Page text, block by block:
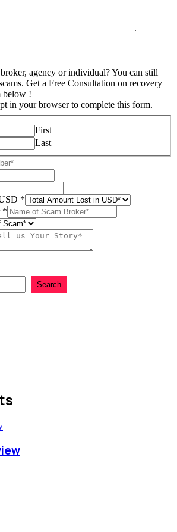
agency or individual? You can still
Get a Free Consultation on recovery
below !
in your browser to complete this form.
First
Last
*
*
Search